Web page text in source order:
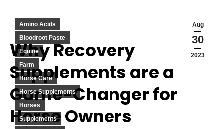
Aug
30
2023
Amino Acids
Bloodroot Paste
Equine
Farm
Horse Care
Horse Supplements
Horses
Supplements
Why Recovery
Supplements are a
Game-Changer for
Horse Owners